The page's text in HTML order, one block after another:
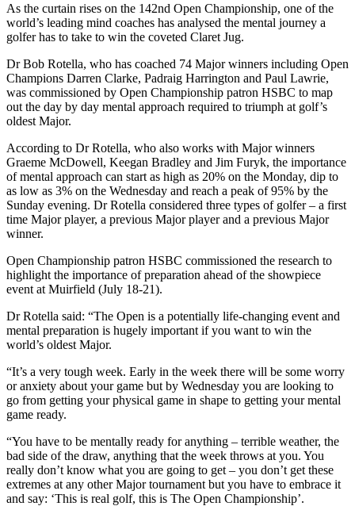
As the curtain rises on the 142nd Open Championship, one of the
world’s leading mind coaches has analysed the mental journey a
golfer has to take to win the coveted Claret Jug.
Dr Bob Rotella, who has coached 74 Major winners including Open
Champions Darren Clarke, Padraig Harrington and Paul Lawrie,
was commissioned by Open Championship patron HSBC to map
out the day by day mental approach required to triumph at golf’s
oldest Major.
According to Dr Rotella, who also works with Major winners
Graeme McDowell, Keegan Bradley and Jim Furyk, the importance
of mental approach can start as high as 20% on the Monday, dip to
as low as 3% on the Wednesday and reach a peak of 95% by the
Sunday evening. Dr Rotella considered three types of golfer – a first
time Major player, a previous Major player and a previous Major
winner.
Open Championship patron HSBC commissioned the research to
highlight the importance of preparation ahead of the showpiece
event at Muirfield (July 18-21).
Dr Rotella said: “The Open is a potentially life-changing event and
mental preparation is hugely important if you want to win the
world’s oldest Major.
“It’s a very tough week. Early in the week there will be some worry
or anxiety about your game but by Wednesday you are looking to
go from getting your physical game in shape to getting your mental
game ready.
“You have to be mentally ready for anything – terrible weather, the
bad side of the draw, anything that the week throws at you. You
really don’t know what you are going to get – you don’t get these
extremes at any other Major tournament but you have to embrace it
and say: ‘This is real golf, this is The Open Championship’.